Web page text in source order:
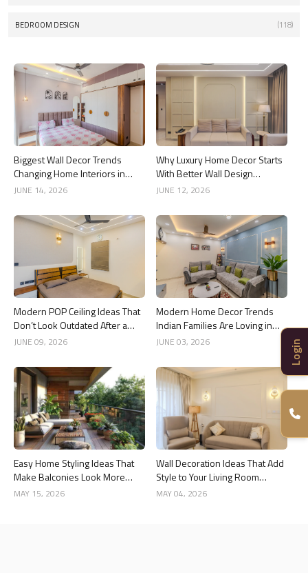
BEDROOM DESIGN (118)
Biggest Wall Decor Trends
Changing Home Interiors in
2026
JUNE 14, 2026
Why Luxury Home Decor Starts
With Better Wall Design
Choices
JUNE 12, 2026
Modern POP Ceiling Ideas That
Don’t Look Outdated After a
Year
JUNE 09, 2026
Modern Home Decor Trends
Indian Families Are Loving in
2026
JUNE 03, 2026
Easy Home Styling Ideas That
Make Balconies Look More
Premium
MAY 15, 2026
Wall Decoration Ideas That Add
Style to Your Living Room
Interiors
MAY 04, 2026
Login